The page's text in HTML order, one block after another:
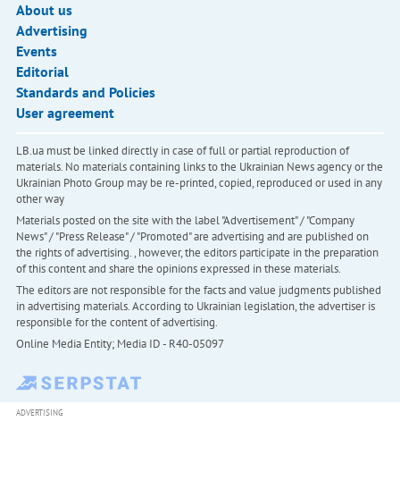
About us
Advertising
Events
Editorial
Standards and Policies
User agreement
LB.ua must be linked directly in case of full or partial reproduction of
materials. No materials containing links to the Ukrainian News agency or the
Ukrainian Photo Group may be re-printed, copied, reproduced or used in any
other way
Materials posted on the site with the label "Advertisement" / "Company
News" / "Press Release" / "Promoted" are advertising and are published on
the rights of advertising. , however, the editors participate in the preparation
of this content and share the opinions expressed in these materials.
The editors are not responsible for the facts and value judgments published
in advertising materials. According to Ukrainian legislation, the advertiser is
responsible for the content of advertising.
Online Media Entity; Media ID - R40-05097
ADVERTISING